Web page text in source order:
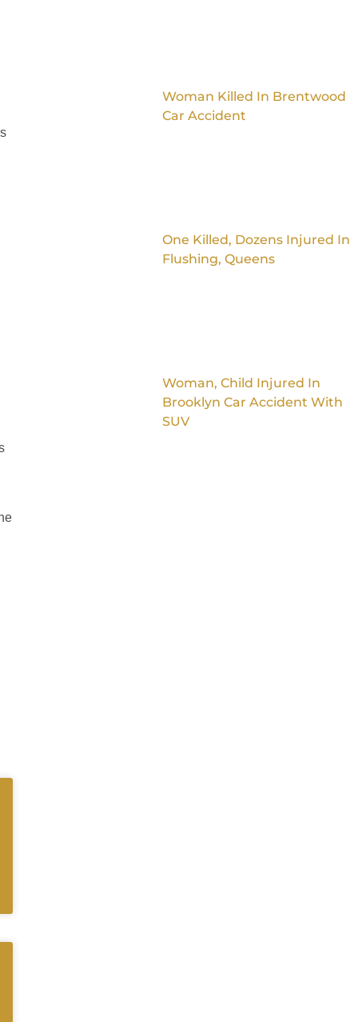
Woman Killed In Brentwood
Car Accident
One Killed, Dozens Injured In
Flushing, Queens
Woman, Child Injured In
Brooklyn Car Accident With
SUV